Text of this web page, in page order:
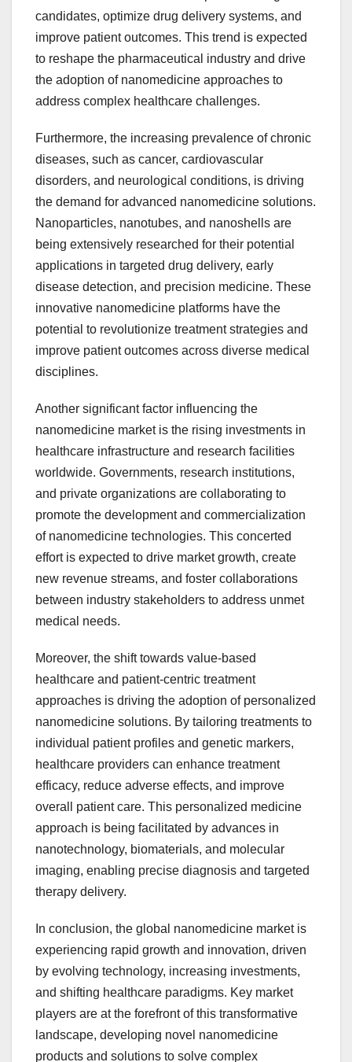
candidates, optimize drug delivery systems, and
improve patient outcomes. This trend is expected
to reshape the pharmaceutical industry and drive
the adoption of nanomedicine approaches to
address complex healthcare challenges.
Furthermore, the increasing prevalence of chronic
diseases, such as cancer, cardiovascular
disorders, and neurological conditions, is driving
the demand for advanced nanomedicine solutions.
Nanoparticles, nanotubes, and nanoshells are
being extensively researched for their potential
applications in targeted drug delivery, early
disease detection, and precision medicine. These
innovative nanomedicine platforms have the
potential to revolutionize treatment strategies and
improve patient outcomes across diverse medical
disciplines.
Another significant factor influencing the
nanomedicine market is the rising investments in
healthcare infrastructure and research facilities
worldwide. Governments, research institutions,
and private organizations are collaborating to
promote the development and commercialization
of nanomedicine technologies. This concerted
effort is expected to drive market growth, create
new revenue streams, and foster collaborations
between industry stakeholders to address unmet
medical needs.
Moreover, the shift towards value-based
healthcare and patient-centric treatment
approaches is driving the adoption of personalized
nanomedicine solutions. By tailoring treatments to
individual patient profiles and genetic markers,
healthcare providers can enhance treatment
efficacy, reduce adverse effects, and improve
overall patient care. This personalized medicine
approach is being facilitated by advances in
nanotechnology, biomaterials, and molecular
imaging, enabling precise diagnosis and targeted
therapy delivery.
In conclusion, the global nanomedicine market is
experiencing rapid growth and innovation, driven
by evolving technology, increasing investments,
and shifting healthcare paradigms. Key market
players are at the forefront of this transformative
landscape, developing novel nanomedicine
products and solutions to solve complex